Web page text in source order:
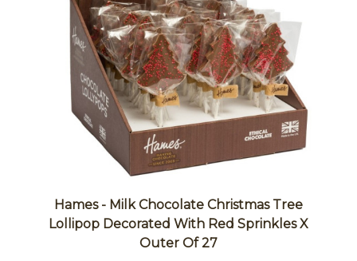
Hames - Milk Chocolate Christmas Tree
Lollipop Decorated With Red Sprinkles X
Outer Of 27